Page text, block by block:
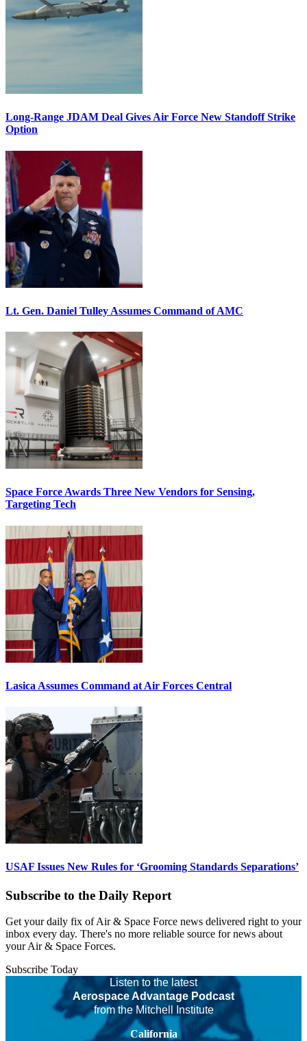
Long-Range JDAM Deal Gives Air Force New Standoff Strike
Option
Lt. Gen. Daniel Tulley Assumes Command of AMC
Space Force Awards Three New Vendors for Sensing,
Targeting Tech
Lasica Assumes Command at Air Forces Central
USAF Issues New Rules for ‘Grooming Standards Separations’
Subscribe to the Daily Report
Get your daily fix of Air & Space Force news delivered right to your
inbox every day. There's no more reliable source for news about
your Air & Space Forces.
Subscribe Today
Listen to the latest
Aerospace Advantage Podcast
from the Mitchell Institute
California